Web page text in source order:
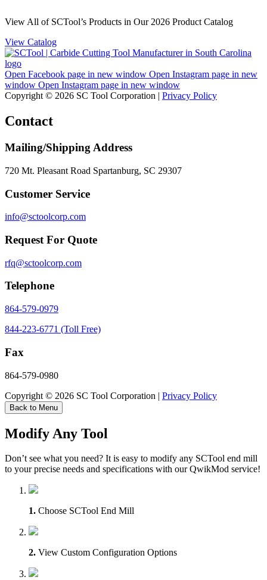
View All of SCTool’s Products in Our 2026 Product Catalog
View Catalog
Open Facebook page in new window Open Instagram page in new
window Open Instagram page in new window
Copyright © 2026 SC Tool Corporation | Privacy Policy
Contact
Mailing/Shipping Address
720 Mt. Pleasant Road Spartanburg, SC 29307
Customer Service
info@sctoolcorp.com
Request For Quote
rfq@sctoolcorp.com
Telephone
864-579-0979
844-223-6771 (Toll Free)
Fax
864-579-0980
Copyright © 2026 SC Tool Corporation | Privacy Policy
Back to Menu
Modify Any Tool
Don’t see what you need? It is easy to modify any SCTool end mill
to your precise needs and specifications with our QwikMod service!
1. Choose SCTool End Mill
2. View Custom Configuration Options